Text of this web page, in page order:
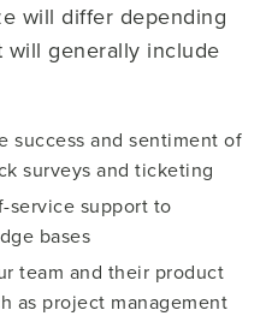
will differ depending
will generally include
success and sentiment of
surveys and ticketing
service support to
bases
team and their product
as project management